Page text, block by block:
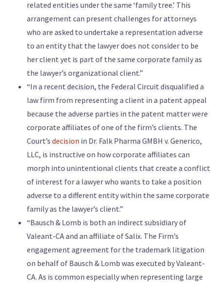
related entities under the same ‘family tree.’ This
arrangement can present challenges for attorneys
who are asked to undertake a representation adverse
to an entity that the lawyer does not consider to be
her client yet is part of the same corporate family as
the lawyer’s organizational client.”
“In a recent decision, the Federal Circuit disqualified a
law firm from representing a client in a patent appeal
because the adverse parties in the patent matter were
corporate affiliates of one of the firm’s clients. The
Court’s decision in Dr. Falk Pharma GMBH v. Generico,
LLC, is instructive on how corporate affiliates can
morph into unintentional clients that create a conflict
of interest for a lawyer who wants to take a position
adverse to a different entity within the same corporate
family as the lawyer’s client.”
“Bausch & Lomb is both an indirect subsidiary of
Valeant-CA and an affiliate of Salix. The Firm’s
engagement agreement for the trademark litigation
on behalf of Bausch & Lomb was executed by Valeant-
CA. As is common especially when representing large